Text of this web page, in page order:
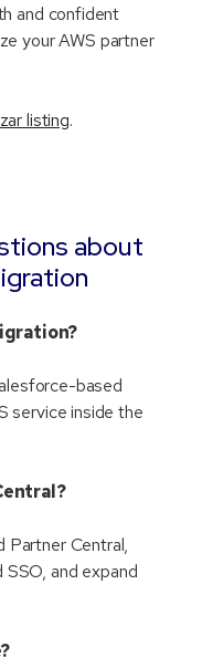
and confident
your AWS partner
listing.
about
based
service inside the
Partner Central,
and expand